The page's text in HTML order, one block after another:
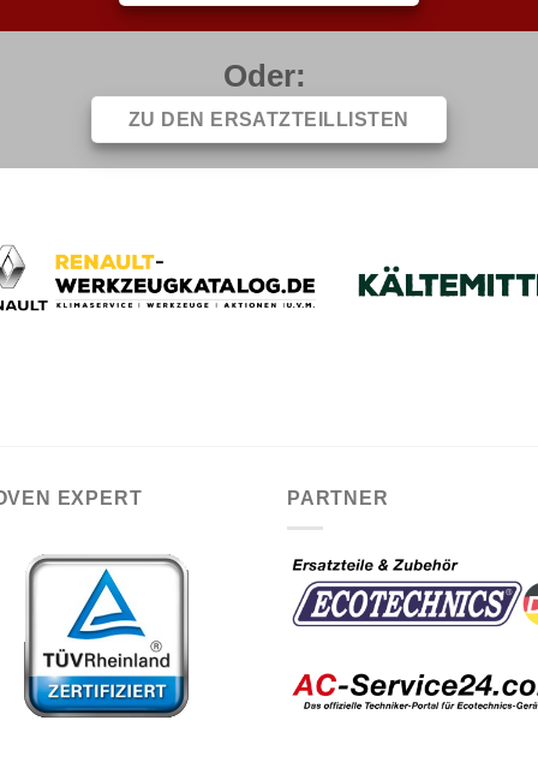
Oder:
ZU DEN ERSATZTEILLISTEN
EXPERT PARTNER